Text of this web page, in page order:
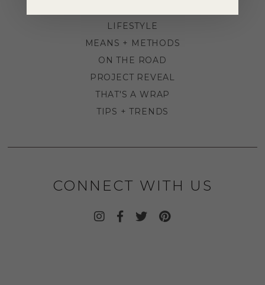
LIFESTYLE
MEANS + METHODS
ON THE ROAD
PROJECT REVEAL
THAT'S A WRAP
TIPS + TRENDS
CONNECT WITH US